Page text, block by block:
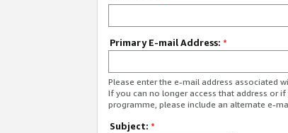
Primary E-mail Address: *
Please enter the e-mail address associated
If you can no longer access that address or
programme, please include an alternate e-
Subject: *